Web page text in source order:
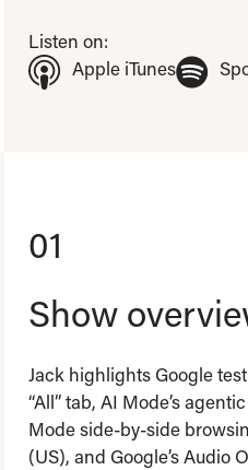
'Experience cookies'
Listen on:
Apple iTunes(Opens
01
Show
Jack highlights Google
“All” tab, AI Mode’s
Mode side-by-side
(US), and Google’s Audio